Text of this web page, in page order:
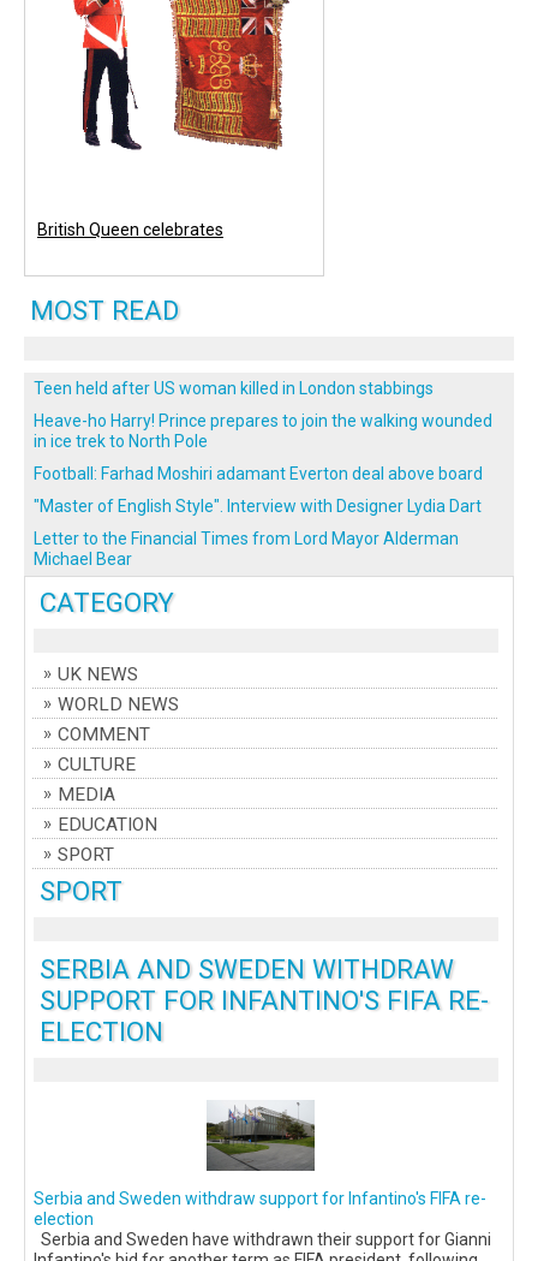
CATEGORY
UK NEWS
WORLD NEWS
COMMENT
CULTURE
MEDIA
EDUCATION
SPORT
SPORT
SERBIA AND SWEDEN WITHDRAW
SUPPORT FOR INFANTINO'S FIFA RE-
ELECTION
Serbia and Sweden withdraw support for Infantino's FIFA re-
election
Serbia and Sweden have withdrawn their support for Gianni
British Queen celebrates
MOST READ
Teen held after US woman killed in London stabbings
Heave-ho Harry! Prince prepares to join the walking wounded
in ice trek to North Pole
Football: Farhad Moshiri adamant Everton deal above board
"Master of English Style". Interview with Designer Lydia Dart
Letter to the Financial Times from Lord Mayor Alderman
Michael Bear